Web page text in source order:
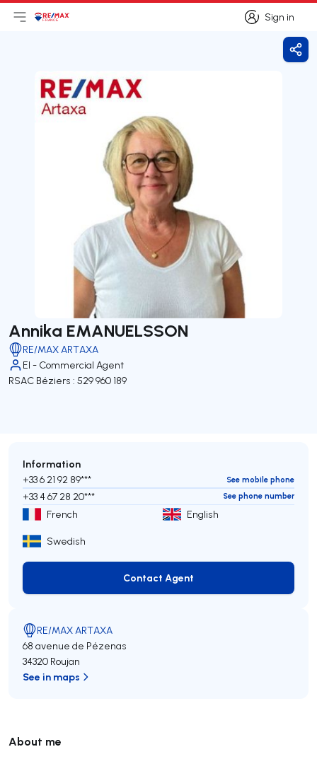
Sign in
Sign in
Open main menu
Logo
Annika EMANUELSSON
RE/MAX ARTAXA
EI - Commercial Agent
RSAC Béziers : 529 960 189
About me
Information
+33 6 21 92 89*** See mobile phone
+33 4 67 28 20*** See phone number
French English
Swedish
Contact Agent
Contact Agent
RE/MAX ARTAXA
68 avenue de Pézenas
34320 Roujan
See in maps